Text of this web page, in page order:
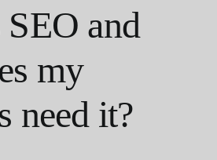
and
my
need it?